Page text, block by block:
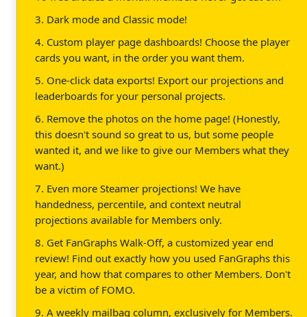
3. Dark mode and Classic mode!
4. Custom player page dashboards! Choose the player
cards you want, in the order you want them.
5. One-click data exports! Export our projections and
leaderboards for your personal projects.
6. Remove the photos on the home page! (Honestly,
this doesn't sound so great to us, but some people
wanted it, and we like to give our Members what they
want.)
7. Even more Steamer projections! We have
handedness, percentile, and context neutral
projections available for Members only.
8. Get FanGraphs Walk-Off, a customized year end
review! Find out exactly how you used FanGraphs this
year, and how that compares to other Members. Don't
be a victim of FOMO.
9. A weekly mailbag column, exclusively for Members.